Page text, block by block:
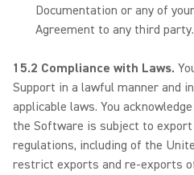
Documentation or any of
Agreement to any third party.
15.2 Compliance with Laws.
Support in a lawful manner and
applicable laws. You
the Software is subject to
regulations, including of the
restrict exports and re-exports